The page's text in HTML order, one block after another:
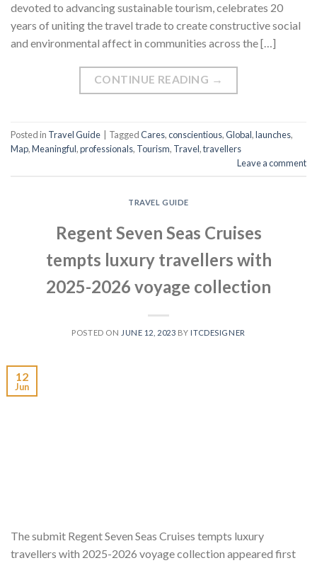
devoted to advancing sustainable tourism, celebrates 20
years of uniting the travel trade to create constructive social
and environmental affect in communities across the […]
CONTINUE READING →
Posted in Travel Guide TaggedCares,conscientious,Global,launches,
Map,Meaningful,professionals, Tourism, Travel,travellers
Leave a comment
TRAVEL GUIDE
Regent Seven Seas Cruises
tempts luxury travellers with
2025-2026 voyage collection
POSTED ON JUNE 12, 2023 BY ITCDESIGNER
12
Jun
The submit Regent Seven Seas Cruises tempts luxury
travellers with 2025-2026 voyage collection appeared first